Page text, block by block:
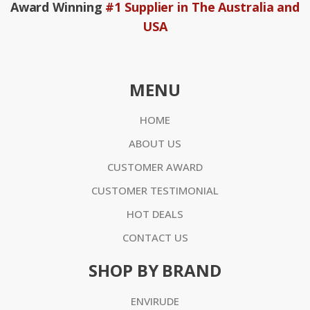
Award Winning #1 Supplier in The Australia and
USA
MENU
HOME
ABOUT US
CUSTOMER AWARD
CUSTOMER TESTIMONIAL
HOT DEALS
CONTACT US
SHOP BY BRAND
ENVIRUDE